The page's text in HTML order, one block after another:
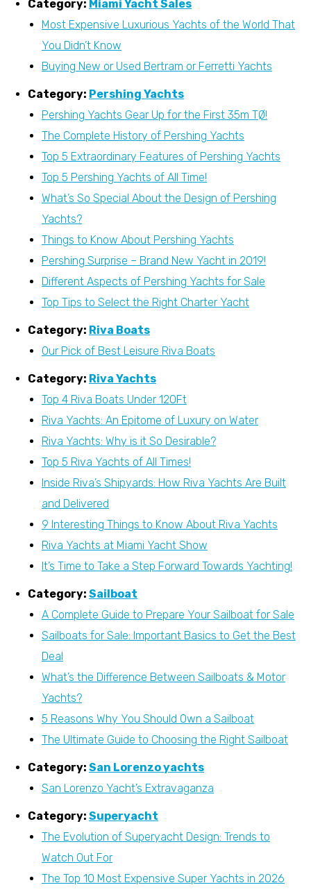
Category: Miami Yacht Sales
Most Expensive Luxurious Yachts of the World That
You Didn’t Know
Buying New or Used Bertram or Ferretti Yachts
Category: Pershing Yachts
Pershing Yachts Gear Up for the First 35m TØ!
The Complete History of Pershing Yachts
Top 5 Extraordinary Features of Pershing Yachts
Top 5 Pershing Yachts of All Time!
What’s So Special About the Design of Pershing
Yachts?
Things to Know About Pershing Yachts
Pershing Surprise – Brand New Yacht in 2019!
Different Aspects of Pershing Yachts for Sale
Top Tips to Select the Right Charter Yacht
Category: Riva Boats
Our Pick of Best Leisure Riva Boats
Category: Riva Yachts
Top 4 Riva Boats Under 120Ft
Riva Yachts: An Epitome of Luxury on Water
Riva Yachts: Why is it So Desirable?
Top 5 Riva Yachts of All Times!
Inside Riva’s Shipyards: How Riva Yachts Are Built
and Delivered
9 Interesting Things to Know About Riva Yachts
Riva Yachts at Miami Yacht Show
It’s Time to Take a Step Forward Towards Yachting!
Category: Sailboat
A Complete Guide to Prepare Your Sailboat for Sale
Sailboats for Sale: Important Basics to Get the Best
Deal
What’s the Difference Between Sailboats & Motor
Yachts?
5 Reasons Why You Should Own a Sailboat
The Ultimate Guide to Choosing the Right Sailboat
Category: San Lorenzo yachts
San Lorenzo Yacht’s Extravaganza
Category: Superyacht
The Evolution of Superyacht Design: Trends to
Watch Out For
The Top 10 Most Expensive Super Yachts in 2026